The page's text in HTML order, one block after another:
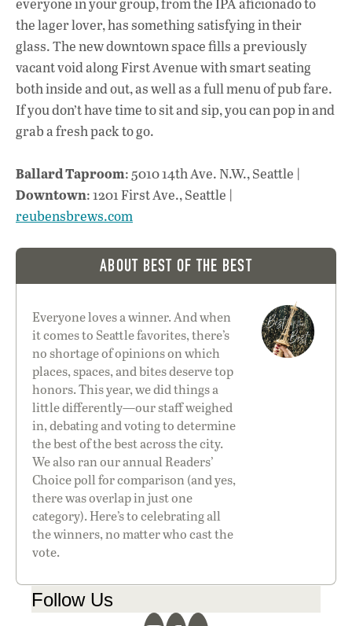
the lager lover, has something satisfying in their
glass. The new downtown space fills a previously
vacant void along First Avenue with smart seating
both inside and out, as well as a full menu of pub fare.
If you don’t have time to sit and sip, you can pop in and
grab a fresh pack to go.
Ballard Taproom: 5010 14th Ave. N.W., Seattle |
Downtown: 1201 First Ave., Seattle |
reubensbrews.com
ABOUT BEST OF THE BEST
Everyone loves a winner. And when
it comes to Seattle favorites, there’s
no shortage of opinions on which
places, spaces, and bites deserve top
honors. This year, we did things a
little differently—our staff weighed
in, debating and voting to determine
the best of the best across the city.
We also ran our annual Readers’
Choicepoll for comparison (and yes,
there was overlap in just one
category). Here’s to celebrating all
the winners, no matter who cast the
vote.
Follow Us